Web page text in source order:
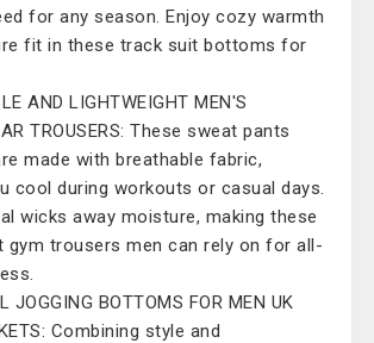
for any season. Enjoy cozy warmth
fit in these track suit bottoms for
AND LIGHTWEIGHT MEN'S
TROUSERS: These sweat pants
made with breathable fabric,
cool during workouts or casual days.
wicks away moisture, making these
gym trousers men can rely on for all-
JOGGING BOTTOMS FOR MEN UK
Combining style and